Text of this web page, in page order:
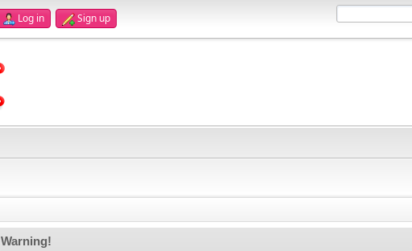
Log in Sign up
Warning!